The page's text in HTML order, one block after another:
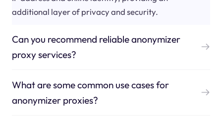
additional layer of privacy and security.
Can you recommend reliable anonymizer
proxy services?
What are some common use cases for
anonymizer proxies?